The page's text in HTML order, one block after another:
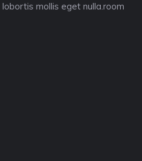
mollis eget nulla.room